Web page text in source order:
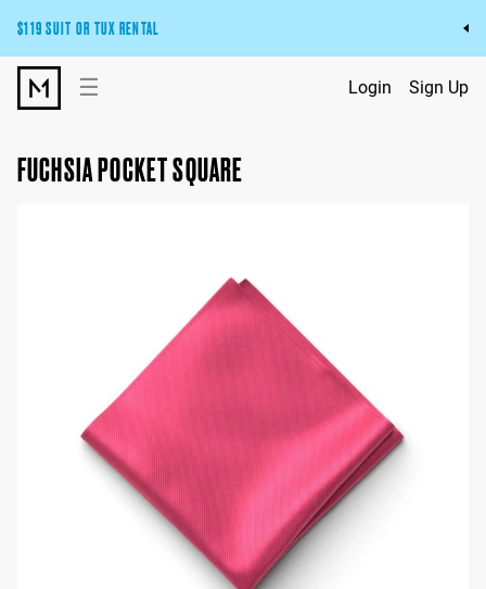
$119 SUIT OR TUX RENTAL
Get the wedding look you’ll love at a price you’ll love.
Pick Your Suit or Tux
☰ Login Sign Up
FUCHSIA POCKET SQUARE